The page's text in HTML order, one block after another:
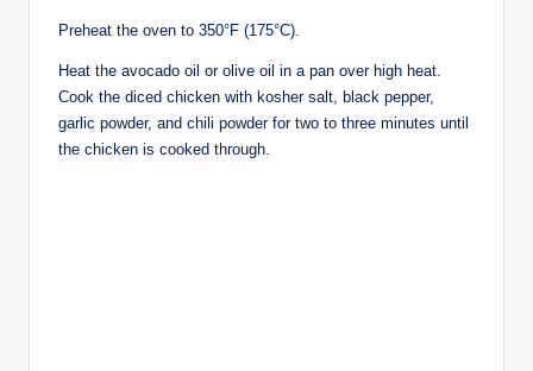
Preheat the oven to 350°F (175°C).
Heat the avocado oil or olive oil in a pan over high heat.
Cook the diced chicken with kosher salt, black pepper,
garlic powder, and chili powder for two to three minutes until
the chicken is cooked through.